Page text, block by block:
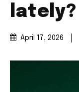
lately?
April 17, 2026